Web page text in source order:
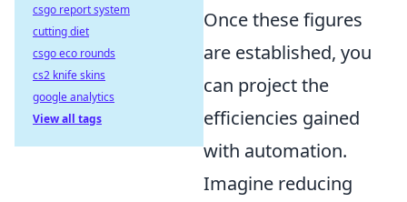
Once these figures
are established, you
can project the
efficiencies gained
with automation.
Imagine reducing
csgo report system
cutting diet
csgo eco rounds
cs2 knife skins
google analytics
View all tags